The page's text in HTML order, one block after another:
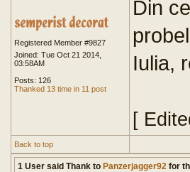
Registered Member #9827
Joined: Tue Oct 21 2014,
03:58AM
Posts: 126
Thanked 13 time in 11 post
Din
Iulia,
[
Back to top
1 User said Thank to Panzerjagger92 for